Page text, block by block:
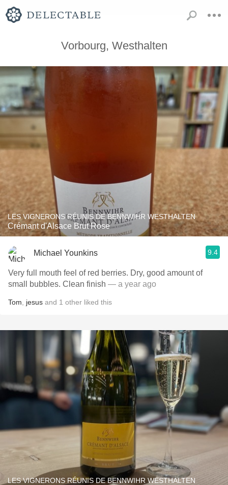
Vorbourg, Westhalten
LES VIGNERONS RÉUNIS DE BENNWIHR WESTHALTEN
Crémant d'Alsace Brut Rose
Michael Younkins 9.4
Very full mouth feel of red berries. Dry, good amount of
small bubbles. Clean finish — a year ago
Tom jesus and 1 other liked this
LES VIGNERONS RÉUNIS DE BENNWIHR WESTHALTEN